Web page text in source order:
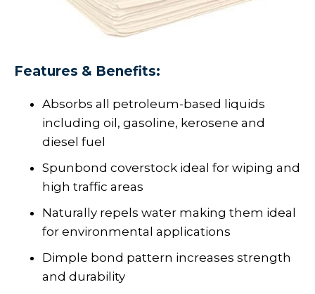
Features & Benefits:
Absorbs all petroleum-based liquids
including oil, gasoline, kerosene and
diesel fuel
Spunbond coverstock ideal for wiping and
high traffic areas
Naturally repels water making them ideal
for environmental applications
Dimple bond pattern increases strength
and durability